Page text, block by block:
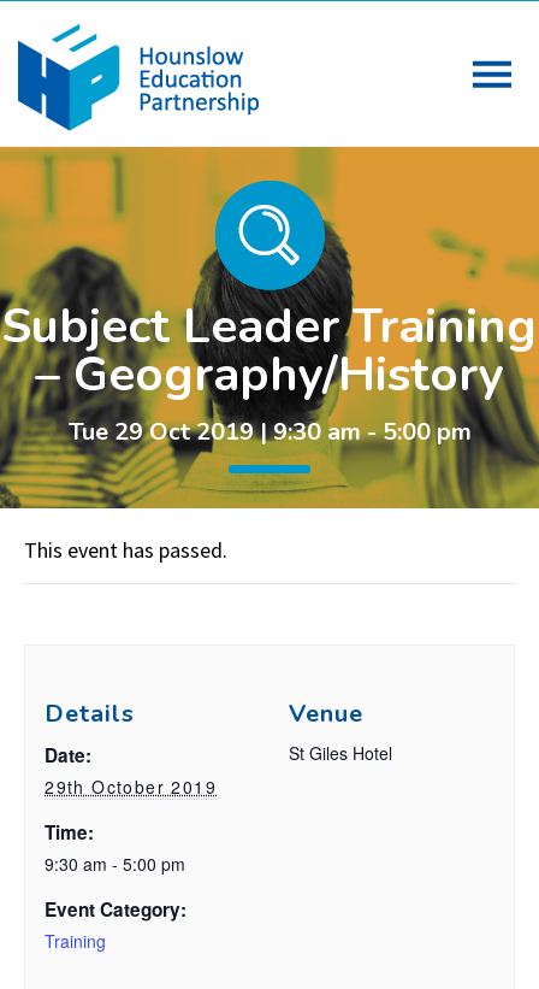
Subject Leader Training
– Geography/History
Tue 29 Oct 2019 | 9:30 am - 5:00 pm
This event has passed.
Details
Date:
29th October 2019
Time:
9:30 am - 5:00 pm
Event Category:
Training
Venue
St Giles Hotel